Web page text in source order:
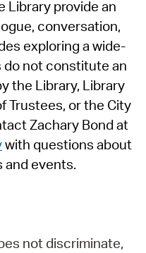
Library provide an
conversation,
exploring a wide-
do not constitute an
the Library, Library
Trustees, or the City
Zachary Bond at
with questions about
and events.
not discriminate,